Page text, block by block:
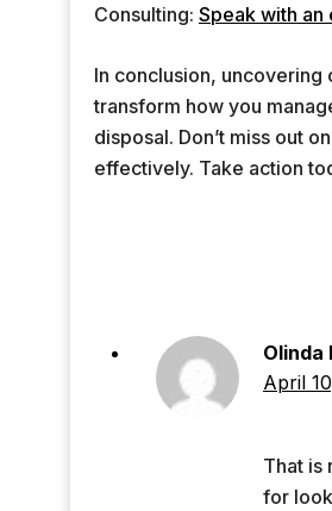
Consulting: Speak with an
In conclusion, uncovering
transform how you
disposal. Don’t miss out
effectively. Take action
Olinda
April
That is
for